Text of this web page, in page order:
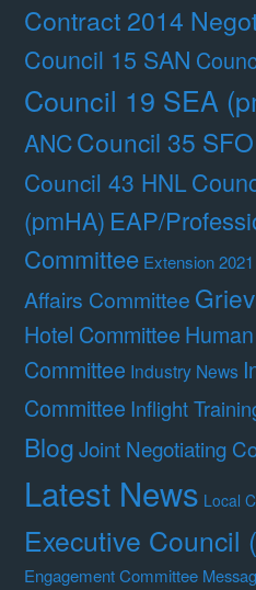
Contract 2014
Council 15 SAN
Council 19 SEA
ANCCouncil 35 SFO
Council 43 HNL
(pmHA) EAP/
Committee Extension
Affairs Committee
Hotel Committee
Committee Industry News
Committee Inflight
BlogJoint Negotiating
Latest News Local
Executive Council
Engagement Committee